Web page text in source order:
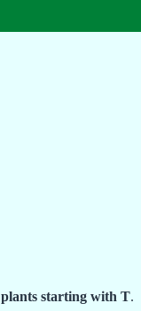
plants starting with T.